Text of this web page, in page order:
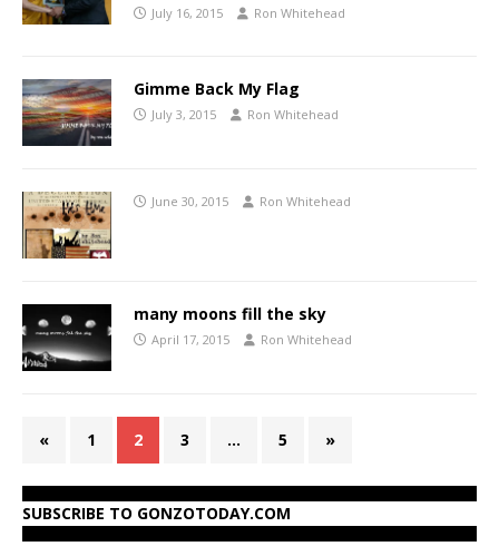
July 16, 2015 Ron Whitehead
Gimme Back My Flag
July 3, 2015 Ron Whitehead
June 30, 2015 Ron Whitehead
many moons fill the sky
April 17, 2015 Ron Whitehead
« 1 2 3 … 5 »
SUBSCRIBE TO GONZOTODAY.COM